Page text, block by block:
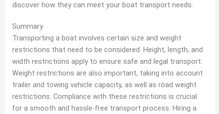
discover how they can meet your boat transport needs.
Summary
Transporting a boat involves certain size and weight
restrictions that need to be considered. Height, length, and
width restrictions apply to ensure safe and legal transport.
Weight restrictions are also important, taking into account
trailer and towing vehicle capacity, as well as road weight
restrictions. Compliance with these restrictions is crucial
for a smooth and hassle-free transport process. Hiring a